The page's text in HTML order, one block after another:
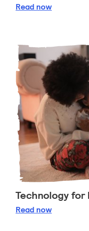
Read now
Technology
Read Technology
now